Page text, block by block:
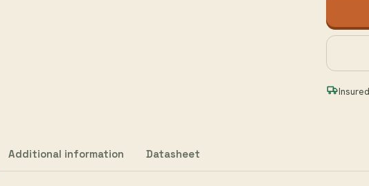
Additional information Datasheet